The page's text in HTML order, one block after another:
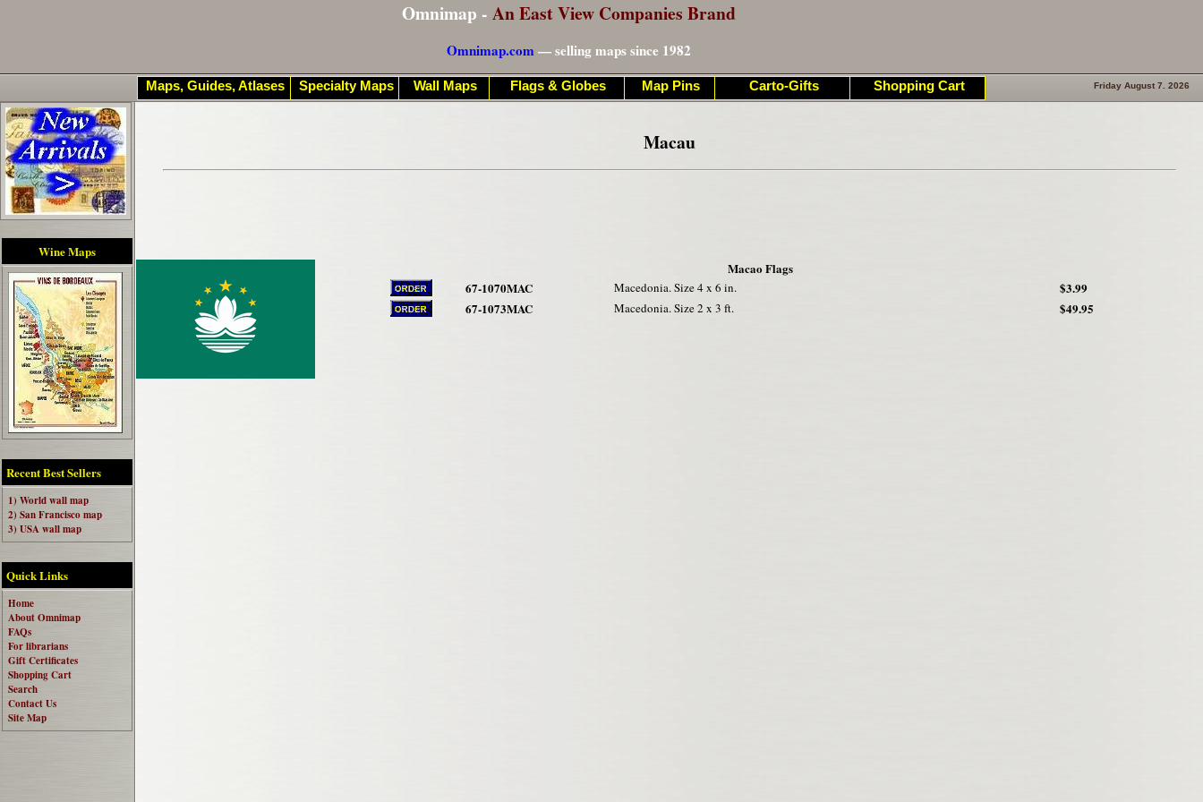
Omnimap - An East View Companies Brand
Omnimap.com— selling maps since 1982
Wine Maps
Recent Best Sellers
1) World wall map
2) San Francisco map
3) USA wall map
Quick Links
Home
About Omnimap
FAQs
For librarians
Gift Certificates
Shopping Cart
Search
Contact Us
Site Map
Friday August 7. 2026
Macau
Macao Flags
67-1070MAC
Macedonia. Size 4 x 6 in.
$3.99
67-1073MAC
Macedonia. Size 2 x 3 ft. $49.95
Maps, Guides, Atlases Specialty Maps Wall Maps Flags & Globes Map Pins Carto-Gifts Shopping Cart